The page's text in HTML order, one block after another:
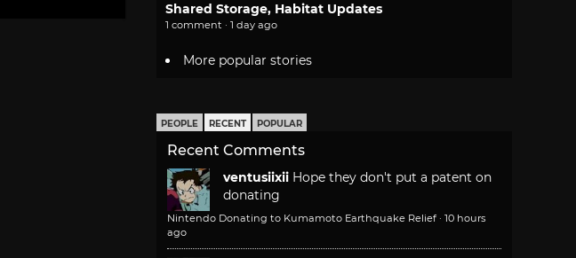
Shared Storage, Habitat Updates
1 comment · 1 day ago
More popular stories
PEOPLE RECENT POPULAR
Recent Comments
ventusiixii Hope they don't put a patent on
donating
Nintendo Donating to Kumamoto Earthquake Relief · 10 hours
ago